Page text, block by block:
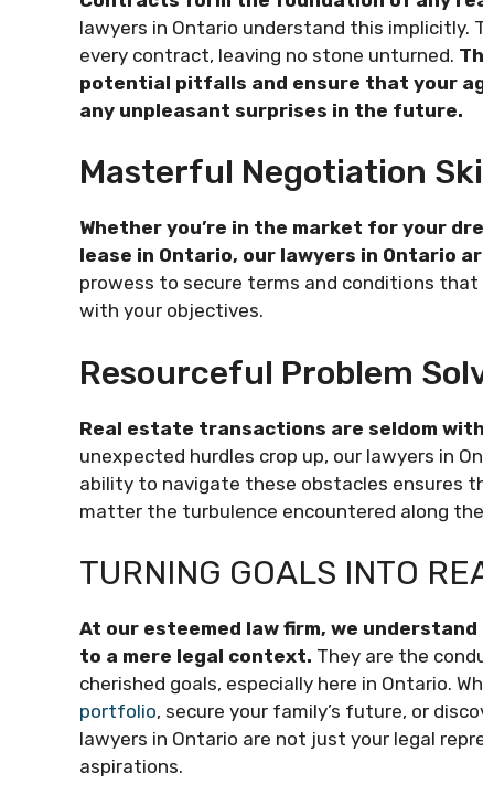
lawyers in Ontario understand this implicitly.
every contract, leaving no stone unturned.
potential pitfalls and ensure that your
any unpleasant surprises in the future.
Masterful Negotiation
Whether you’re in the market for your
lease in Ontario, our lawyers in Ontario
prowess to secure terms and conditions
with your objectives.
Resourceful Problem
Real estate transactions are seldom
unexpected hurdles crop up, our lawyers in
ability to navigate these obstacles ensures
matter the turbulence encountered along
TURNING GOALS INTO
At our esteemed law firm, we
to a mere legal context. They are the
cherished goals, especially here in Ontario.
portfolio, secure your family’s future, or
lawyers in Ontario are not just your legal
aspirations.